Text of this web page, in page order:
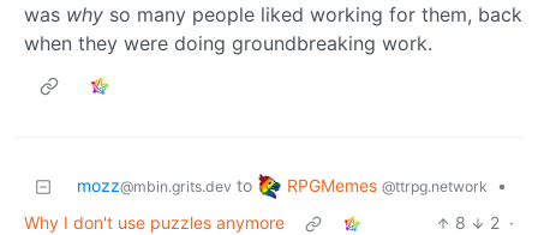
was why so many people liked working for them, back
when they were doing groundbreaking work.
mozz@mbin.grits.dev to RPGMemes @ttrpg.network
•
Why I don't use puzzles anymore
8 2 ·